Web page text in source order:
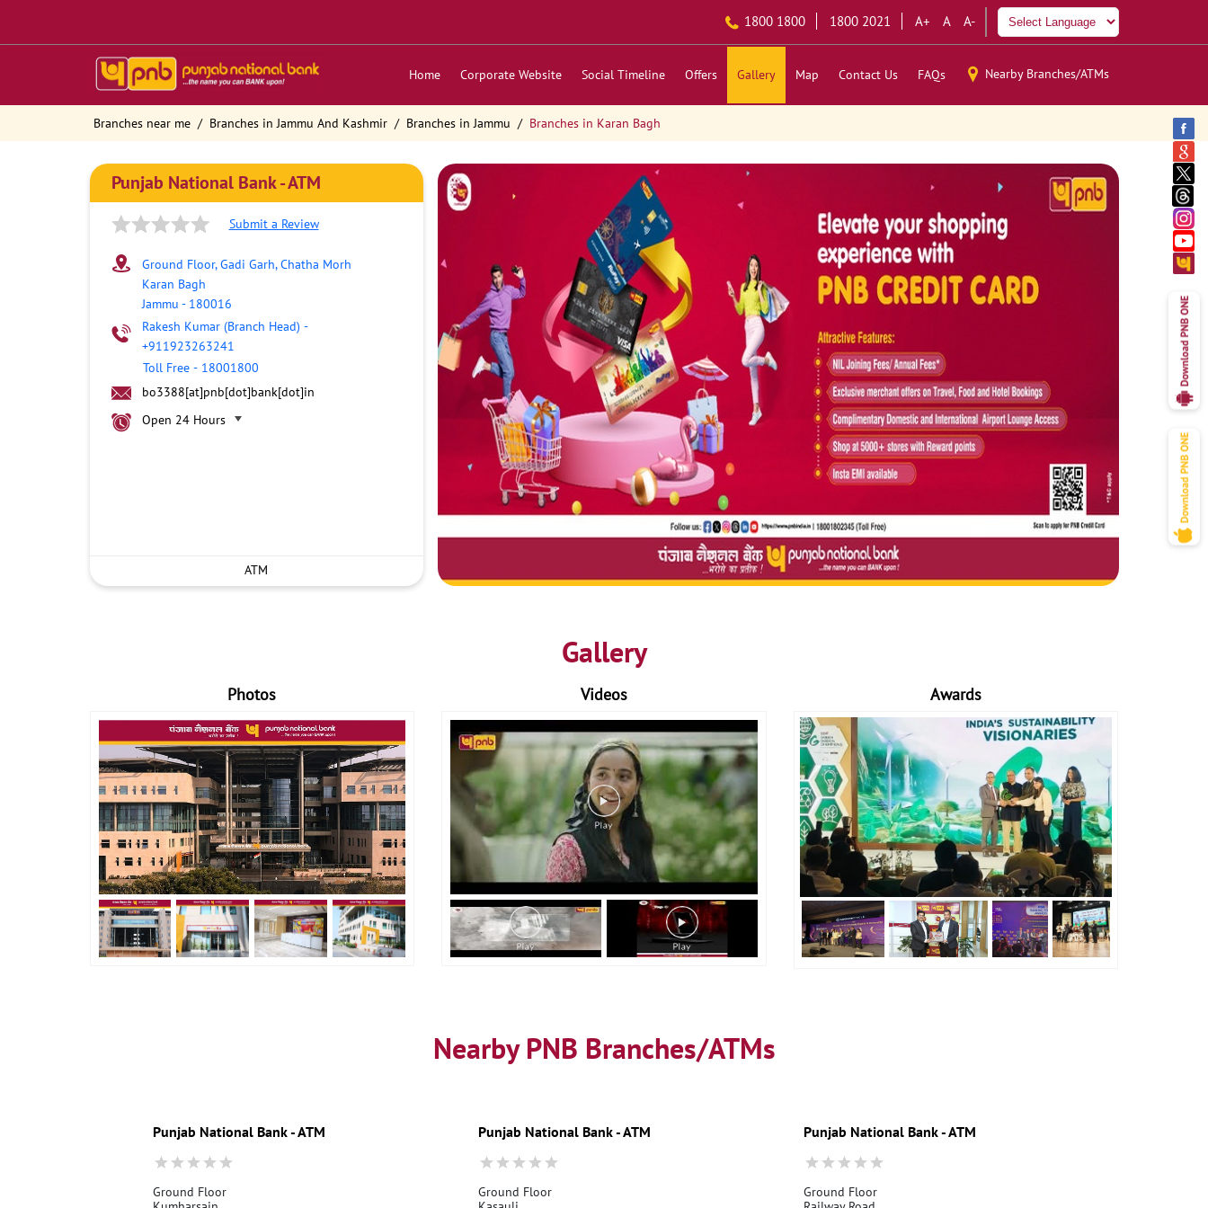
1800 1800 1800 2021 A+ A A-
Home Corporate Website Social Timeline Offers Gallery Map Contact Us FAQs Nearby Branches/ATMs
Branches near me Branches in Jammu And Kashmir Branches in Jammu Branches in Karan Bagh
Punjab National Bank - ATM
Submit a Review
Ground Floor, Gadi Garh, Chatha Morh
Karan Bagh
Jammu - 180016
Rakesh Kumar (Branch Head) -
+911923263241
Toll Free - 18001800
bo3388[at]pnb[dot]bank[dot]in
Open 24 Hours
ATM
Gallery
Photos Videos Awards
Nearby PNB Branches/ATMs
Punjab National Bank - ATM
Ground Floor
Punjab National Bank - ATM
Ground Floor
Punjab National Bank - ATM
Ground Floor